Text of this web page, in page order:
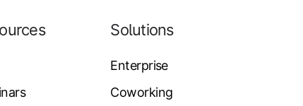
Solutions
Enterprise
Coworking